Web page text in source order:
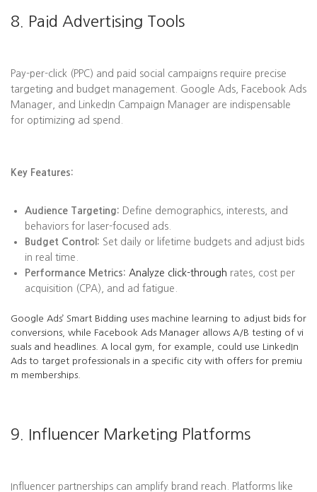
8. Paid Advertising Tools
Pay-per-click (PPC) and paid social campaigns require precise
targeting and budget management. Google Ads, Facebook Ads
Manager, and LinkedIn Campaign Manager are indispensable
for optimizing ad spend.
Key Features:
Audience Targeting: Define demographics, interests, and
behaviors for laser-focused ads.
Budget Control: Set daily or lifetime budgets and adjust bids
in real time.
Performance Metrics: Analyze click-through rates, cost per
acquisition (CPA), and ad fatigue.
Google Ads’ Smart Bidding uses machine learning to adjust bids for
conversions, while Facebook Ads Manager allows A/B testing of vi
suals and headlines. A local gym, for example, could use LinkedIn
Ads to target professionals in a specific city with offers for premiu
m memberships.
9. Influencer Marketing Platforms
Influencer partnerships can amplify brand reach. Platforms like